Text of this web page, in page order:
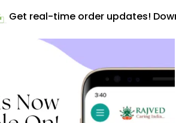
Get real-time order updates!